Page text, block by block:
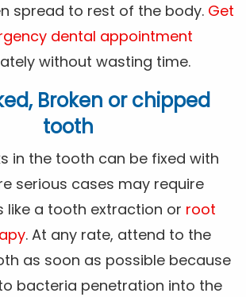
spread to rest of the body. Get
dental appointment
without wasting time.
Broken or chipped
tooth
in the tooth can be fixed with
serious cases may require
like a tooth extraction or root
. At any rate, attend to the
as soon as possible because
bacteria penetration into the